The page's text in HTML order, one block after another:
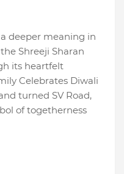
deeper meaning in
Shreeji Sharan
its heartfelt
Celebrates Diwali
turned SV Road,
of togetherness